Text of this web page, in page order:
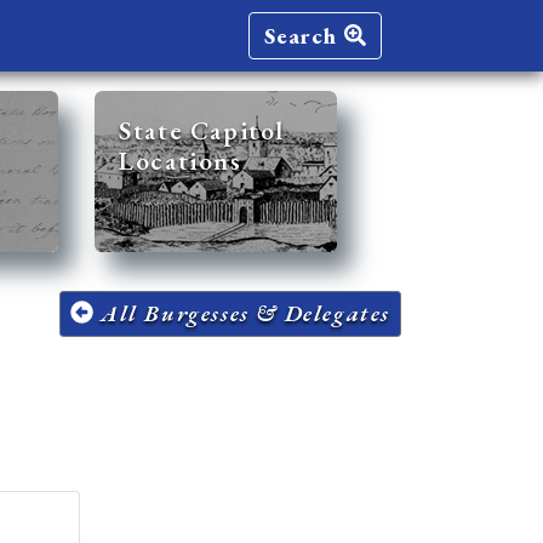
Search
State Capitol
Locations
All Burgesses & Delegates